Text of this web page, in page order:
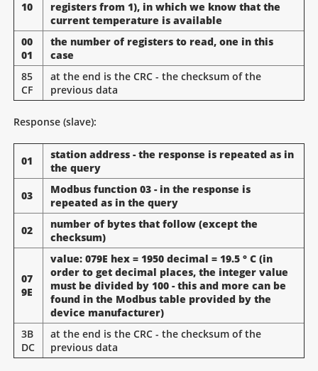
10
registers from 1), in which we know that the
current temperature is available
00
01
the number of registers to read, one in this
case
85
CF
at the end is the CRC - the checksum of the
previous data
Response (slave):
01
station address - the response is repeated as in
the query
03
Modbus function 03 - in the response is
repeated as in the query
02
number of bytes that follow (except the
checksum)
07
9E
value: 079E hex = 1950 decimal = 19.5 ° C (in
order to get decimal places, the integer value
must be divided by 100 - this and more can be
found in the Modbus table provided by the
device manufacturer)
3B
DC
at the end is the CRC - the checksum of the
previous data